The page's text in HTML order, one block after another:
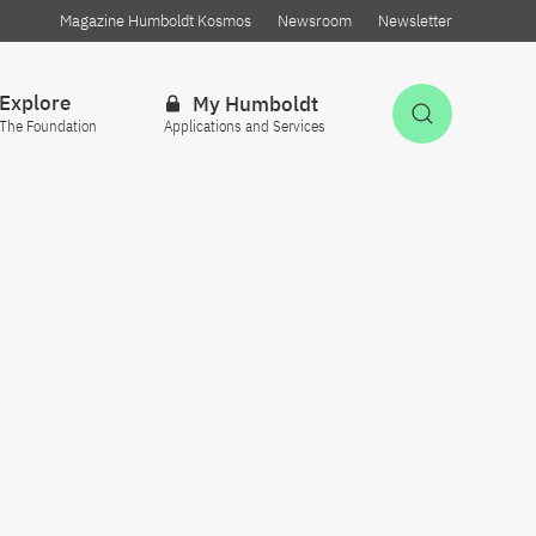
Magazine Humboldt Kosmos Newsroom Newsletter
Explore
The Foundation
My Humboldt
Applications and Services